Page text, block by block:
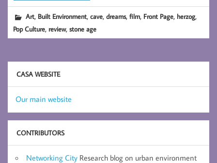
Art, Built Environment,cave,dreams,film, Front Page, herzog,
Pop Culture, review,stone age
CASA WEBSITE
Our main website
CONTRIBUTORS
Networking City Research blog on urban environment